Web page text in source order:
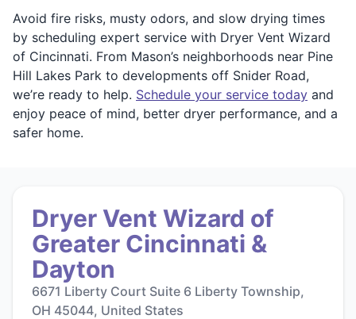
Avoid fire risks, musty odors, and slow drying times
by scheduling expert service with Dryer Vent Wizard
of Cincinnati. From Mason’s neighborhoods near Pine
Hill Lakes Park to developments off Snider Road,
we’re ready to help. Schedule your service today and
enjoy peace of mind, better dryer performance, and a
safer home.
Dryer Vent Wizard of
Greater Cincinnati &
Dayton
6671 Liberty Court Suite 6 Liberty Township,
OH 45044, United States